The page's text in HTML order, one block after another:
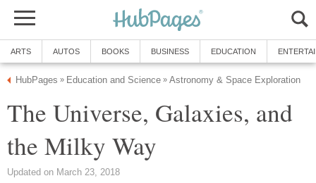
ARTS AUTOS BOOKS BUSINESS EDUCATION
HubPages » Education and Science » Astronomy & Space Exploration
The Universe, Galaxies, and
the Milky Way
Updated on March 23, 2018